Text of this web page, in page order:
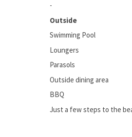
-
Outside
Swimming Pool
Loungers
Parasols
Outside dining area
BBQ
Just a few steps to the